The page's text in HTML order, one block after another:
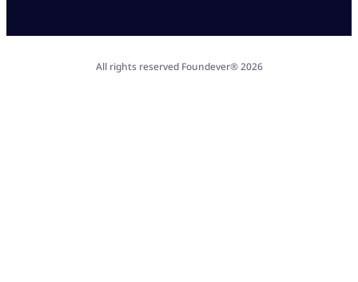
All rights reserved Foundever® 2026